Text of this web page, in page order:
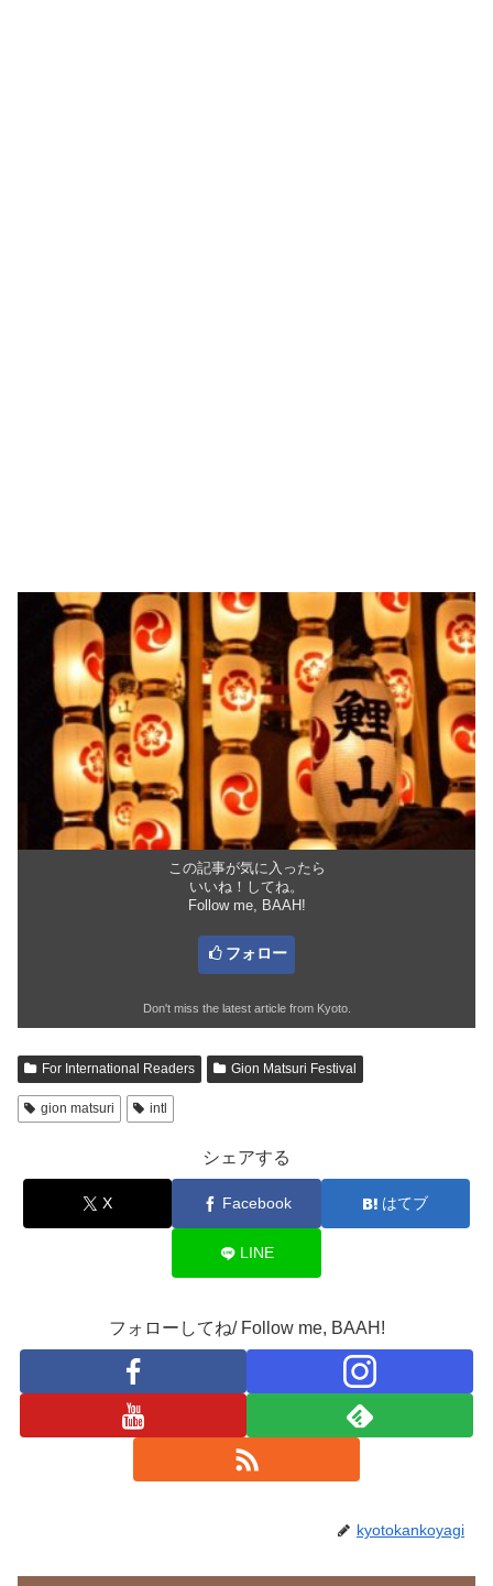
この記事が気に入ったら
いいね！してね。
Follow me, BAAH!
フォロー
Don't miss the latest article from Kyoto.
For International Readers Gion Matsuri Festival
gion matsuri intl
シェアする
X Facebook はてブ
LINE
フォローしてね/ Follow me, BAAH!
kyotokankoyagi